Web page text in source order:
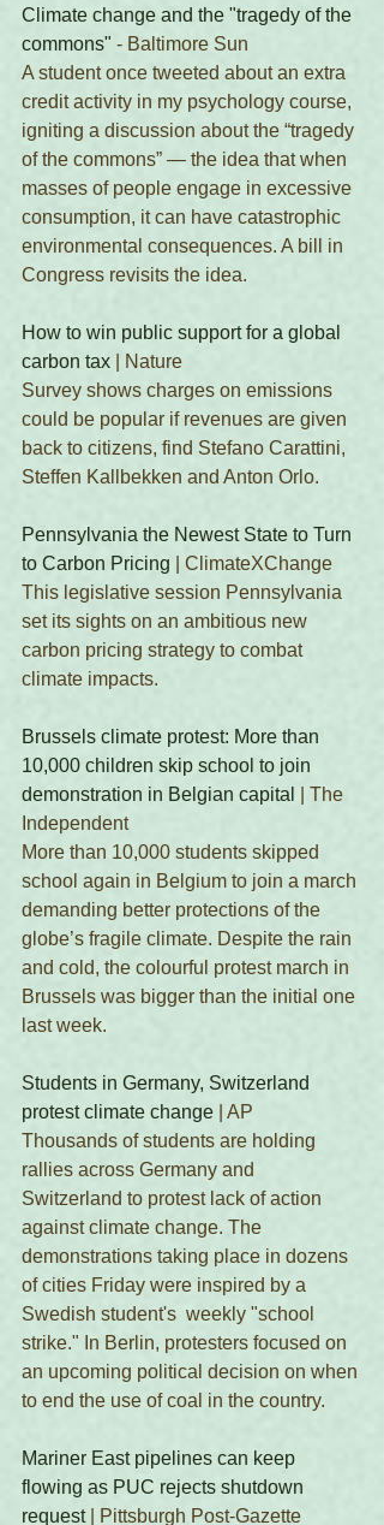
Climate change and the "tragedy of the
commons" - Baltimore Sun
A student once tweeted about an extra
credit activity in my psychology course,
igniting a discussion about the “tragedy
of the commons” — the idea that when
masses of people engage in excessive
consumption, it can have catastrophic
environmental consequences. A bill in
Congress revisits the idea.
How to win public support for a global
carbon tax | Nature
Survey shows charges on emissions
could be popular if revenues are given
back to citizens, find Stefano Carattini,
Steffen Kallbekken and Anton Orlo.
Pennsylvania the Newest State to Turn
to Carbon Pricing | ClimateXChange
This legislative session Pennsylvania
set its sights on an ambitious new
carbon pricing strategy to combat
climate impacts.
Brussels climate protest: More than
10,000 children skip school to join
demonstration in Belgian capital
| The
Independent
More than 10,000 students skipped
school again in Belgium to join a march
demanding better protections of the
globe’s fragile climate. Despite the rain
and cold, the colourful protest march in
Brussels was bigger than the initial one
last week.
Students in Germany, Switzerland
protest climate change | AP
Thousands of students are holding
rallies across Germany and
Switzerland to protest lack of action
against climate change. The
demonstrations taking place in dozens
of cities Friday were inspired by a
Swedish student's  weekly "school
strike." In Berlin, protesters focused on
an upcoming political decision on when
to end the use of coal in the country.
Mariner East pipelines can keep
flowing as PUC rejects shutdown
request | Pittsburgh Post-Gazette